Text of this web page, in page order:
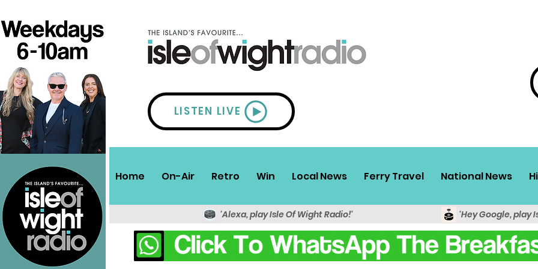
LISTEN LIVE
Home On-Air Retro Win Local News Ferry Travel National News
'Alexa, play Isle Of Wight Radio!' 'Hey Google, play